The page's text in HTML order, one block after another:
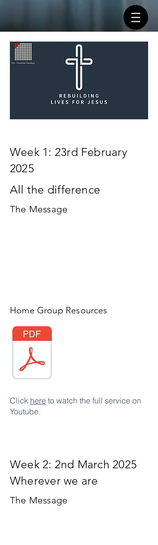
Week 1: 23rd February
2025
All the difference
The Message
Home Group Resources
Click here to watch the full service on
Youtube.
Week 2: 2nd March 2025
Wherever we are
The Message